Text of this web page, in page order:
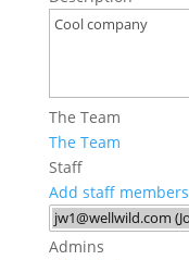
The Team
The Team
Staff
Add staff members
Admins